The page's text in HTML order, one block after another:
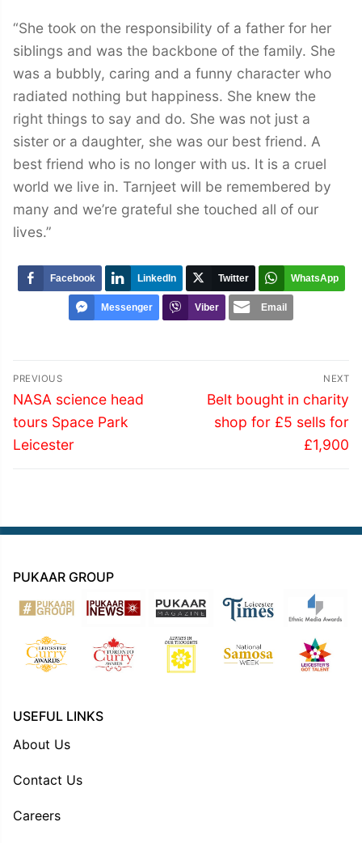
“She took on the responsibility of a father for her
siblings and was the backbone of the family. She
was a bubbly, caring and a funny character who
radiated nothing but happiness. She knew the
right things to say and do. She was not just a
sister or a daughter, she was our best friend. A
best friend who is no longer with us. It is a cruel
world we live in. Tarnjeet will be remembered by
many and we’re grateful she touched all of our
lives.”
Facebook LinkedIn Twitter WhatsApp
Messenger Viber Email
Post
navigation
PREVIOUS
Previous
post:
NASA science head
tours Space Park
Leicester
NEXT
Next
post:
Belt bought in charity
shop for £5 sells for
£1,900
PUKAAR GROUP
USEFUL LINKS
About Us
Contact Us
Careers